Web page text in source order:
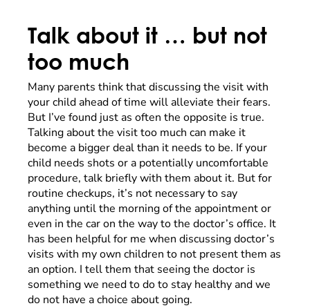
Talk about it … but not
too much
Many parents think that discussing the visit with
your child ahead of time will alleviate their fears.
But I’ve found just as often the opposite is true.
Talking about the visit too much can make it
become a bigger deal than it needs to be. If your
child needs shots or a potentially uncomfortable
procedure, talk briefly with them about it. But for
routine checkups, it’s not necessary to say
anything until the morning of the appointment or
even in the car on the way to the doctor’s office. It
has been helpful for me when discussing doctor’s
visits with my own children to not present them as
an option. I tell them that seeing the doctor is
something we need to do to stay healthy and we
do not have a choice about going.